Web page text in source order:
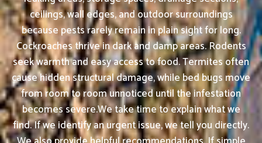
ceilings, wall edges, and outdoor surroundings
because pests rarely remain in plain sight for long.
Cockroaches thrive in dark and damp areas. Rodents
seek warmth and easy access to food. Termites often
cause hidden structural damage, while bed bugs move
from room to room unnoticed until the infestation
becomes severe.We take time to explain what we
find. If we identify an urgent issue, we tell you directly.